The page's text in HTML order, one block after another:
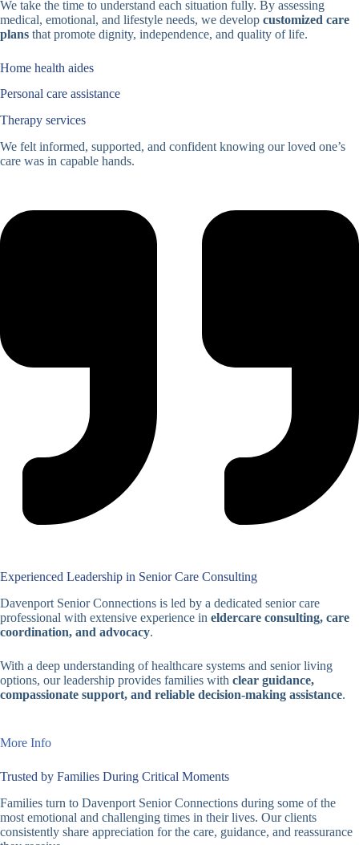
We take the time to understand each situation fully. By assessing
medical, emotional, and lifestyle needs, we develop customized care
plans that promote dignity, independence, and quality of life.
Home health aides
Personal care assistance
Therapy services
We felt informed, supported, and confident knowing our loved one’s
care was in capable hands.
Experienced Leadership in Senior Care Consulting
Davenport Senior Connections is led by a dedicated senior care
professional with extensive experience in eldercare consulting, care
coordination, and advocacy.
With a deep understanding of healthcare systems and senior living
options, our leadership provides families with clear guidance,
compassionate support, and reliable decision-making assistance.
More Info
Trusted by Families During Critical Moments
Families turn to Davenport Senior Connections during some of the
most emotional and challenging times in their lives. Our clients
consistently share appreciation for the care, guidance, and reassurance